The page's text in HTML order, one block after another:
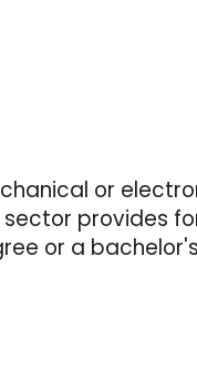
or
provides
or a